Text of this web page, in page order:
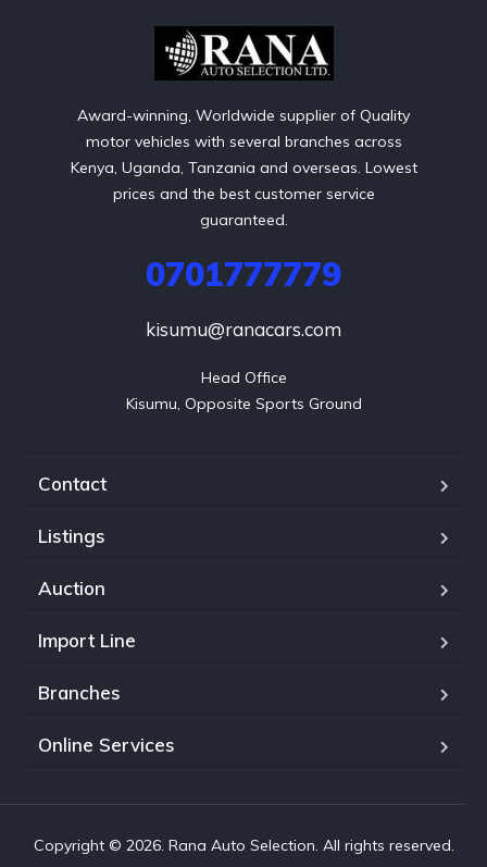
Award-winning, Worldwide supplier of Quality
motor vehicles with several branches across
Kenya, Uganda, Tanzania and overseas. Lowest
prices and the best customer service
guaranteed.
0701777779
kisumu@ranacars.com
Head Office
Kisumu, Opposite Sports Ground
Contact
Listings
Auction
Import Line
Branches
Online Services
Copyright © 2026. Rana Auto Selection. All rights reserved.